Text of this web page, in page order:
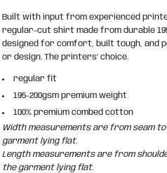
Built with input from experienced
regular-cut shirt made from durable
designed for comfort, built tough, and
or design. The printers’ choice.
regular fit
195-200gsm premium weight
100% premium combed cotton
Width measurements are from seam
garment lying flat.
Length measurements are from
the garment lying flat.